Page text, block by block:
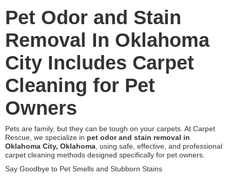
Pet Odor and Stain
Removal In Oklahoma
City Includes Carpet
Cleaning for Pet
Owners
Pets are family, but they can be tough on your carpets. At Carpet
Rescue, we specialize in pet odor and stain removal in
Oklahoma City, Oklahoma , using safe, effective, and professional
carpet cleaning methods designed specifically for pet owners.
Say Goodbye to Pet Smells and Stubborn Stains